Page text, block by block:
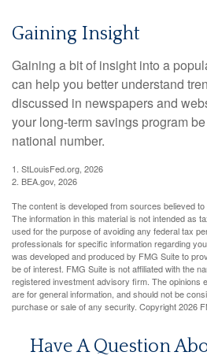
Gaining Insight
Gaining a bit of insight into a
can help you better understand
discussed in newspapers and
your long-term savings program
national number.
1. StLouisFed.org, 2026
2. BEA.gov, 2026
The content is developed from sources believed
The information in this material is not intended as
used for the purpose of avoiding any federal tax
professionals for specific information regarding
was developed and produced by FMG Suite to
be of interest. FMG Suite is not affiliated with the
registered investment advisory firm. The opinions
are for general information, and should not be
purchase or sale of any security. Copyright2026
Have A Question